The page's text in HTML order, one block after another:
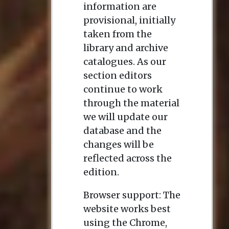
return in 1782, the
Empress appointed
her Director of the
Imperial Academy of
Sciences in St
Petersburg; the post
had never been held
by a woman, and
Dashkova made it
clear she did not
intend it to be a
merely titular
appointment,
role from 1783-1796.
She was also founder
information are
provisional, initially
taken from the
library and archive
catalogues. As our
section editors
continue to work
through the material
we will update our
database and the
changes will be
reflected across the
edition.
Browser support: The
website works best
using the Chrome,